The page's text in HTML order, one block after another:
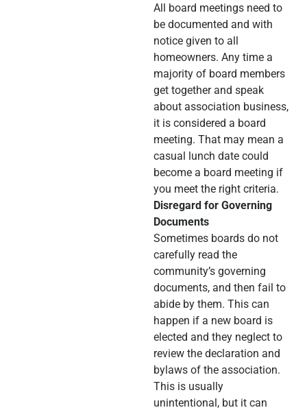
All board meetings need to
be documented and with
notice given to all
homeowners. Any time a
majority of board members
get together and speak
about association business,
it is considered a board
meeting. That may mean a
casual lunch date could
become a board meeting if
you meet the right criteria.
Disregard for Governing
Documents
Sometimes boards do not
carefully read the
community’s governing
documents, and then fail to
abide by them. This can
happen if a new board is
elected and they neglect to
review the declaration and
bylaws of the association.
This is usually
unintentional, but it can